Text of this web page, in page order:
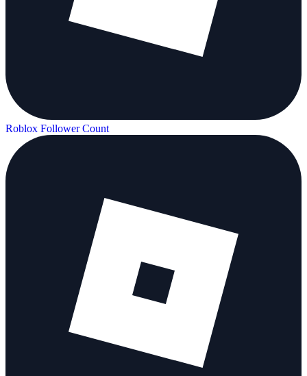
Roblox Follower Count